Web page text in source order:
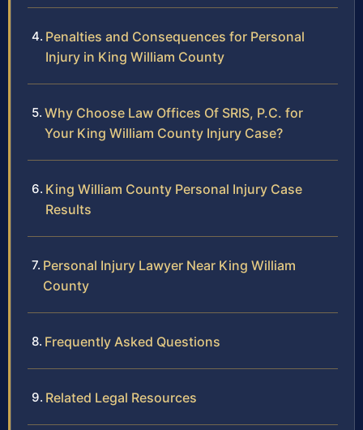
Penalties and Consequences for Personal
Injury in King William County
Why Choose Law Offices Of SRIS, P.C. for
Your King William County Injury Case?
King William County Personal Injury Case
Results
Personal Injury Lawyer Near King William
County
Frequently Asked Questions
Related Legal Resources